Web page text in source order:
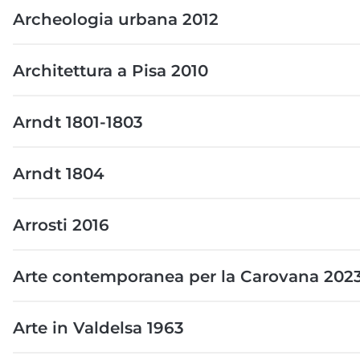
Archeologia urbana 2012
Architettura a Pisa 2010
Arndt 1801-1803
Arndt 1804
Arrosti 2016
Arte contemporanea per la Carovana
Arte in Valdelsa 1963